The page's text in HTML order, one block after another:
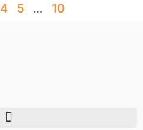
4 5 … 10